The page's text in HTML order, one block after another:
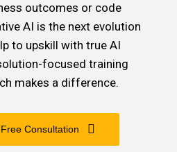
outcomes or code
AI is the next evolution
to upskill with true AI
focused training
makes a difference.
Consultation